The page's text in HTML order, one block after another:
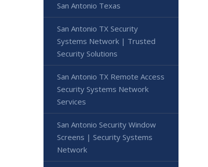
San Antonio Texas
San Antonio TX Security
Systems Network | Trusted
Security Solutions
San Antonio TX Remote Access
Security Systems Network
Services
San Antonio Security Window
Screens | Security Systems
Network